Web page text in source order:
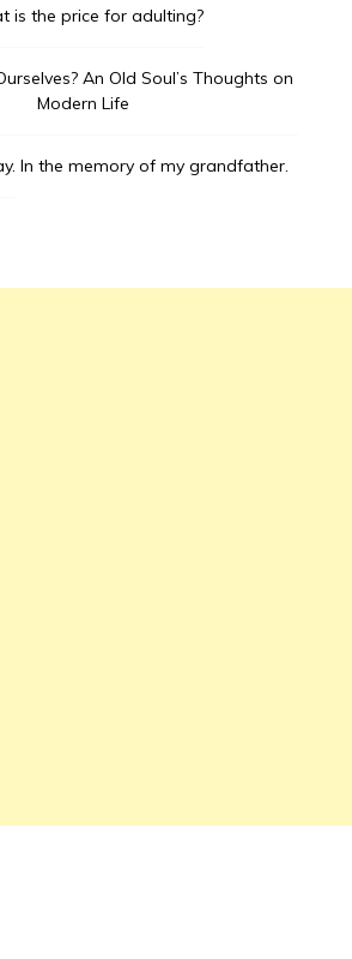
is the price for adulting?
An Old Soul’s Thoughts on
Modern Life
In the memory of my grandfather.